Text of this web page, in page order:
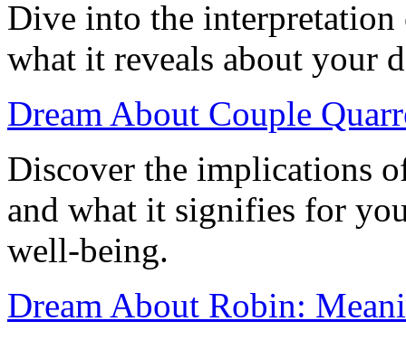
Dive into the interpretation
what it reveals about your
Dream About Couple
Discover the implications
and what it signifies for
well-being.
Dream About Robin: